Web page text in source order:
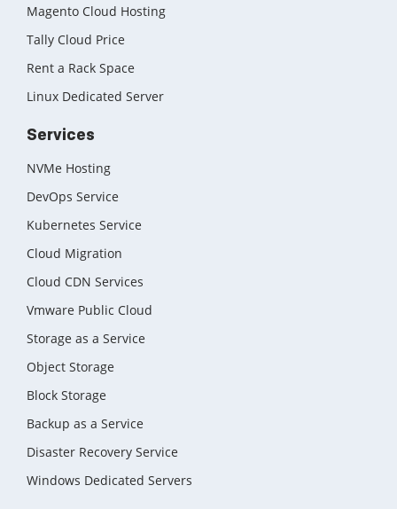
Magento Cloud Hosting
Tally Cloud Price
Rent a Rack Space
Linux Dedicated Server
Services
NVMe Hosting
DevOps Service
Kubernetes Service
Cloud Migration
Cloud CDN Services
Vmware Public Cloud
Storage as a Service
Object Storage
Block Storage
Backup as a Service
Disaster Recovery Service
Windows Dedicated Servers